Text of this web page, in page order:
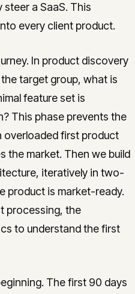
a SaaS. This
every client product.
In product discovery
target group, what is
feature set is
This phase prevents the
first product
the market. Then we build
iteratively in two-
product is market-ready.
processing, the
to understand the first
The first 90 days